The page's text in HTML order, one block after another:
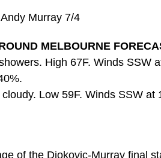
Murray 7/4
MELBOURNE
High 67F. Winds SSW
Low 59F. Winds SSW at
of the Djokovic-Murray final